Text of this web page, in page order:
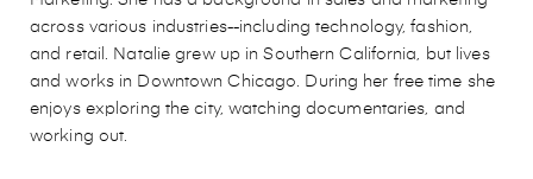
across various industries--including technology, fashion,
and retail. Natalie grew up in Southern California, but lives
and works in Downtown Chicago. During her free time she
enjoys exploring the city, watching documentaries, and
working out.